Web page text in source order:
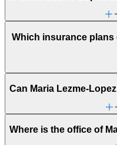
Which insurance plans
Can Maria Lezme-
Where is the office of